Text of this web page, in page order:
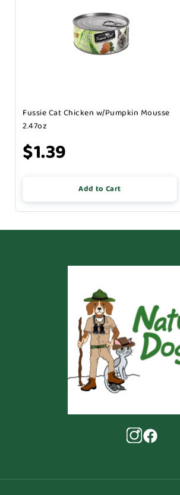
Fussie Cat Chicken w/Pumpkin Mousse
2.47oz
$1.39
Add to Cart